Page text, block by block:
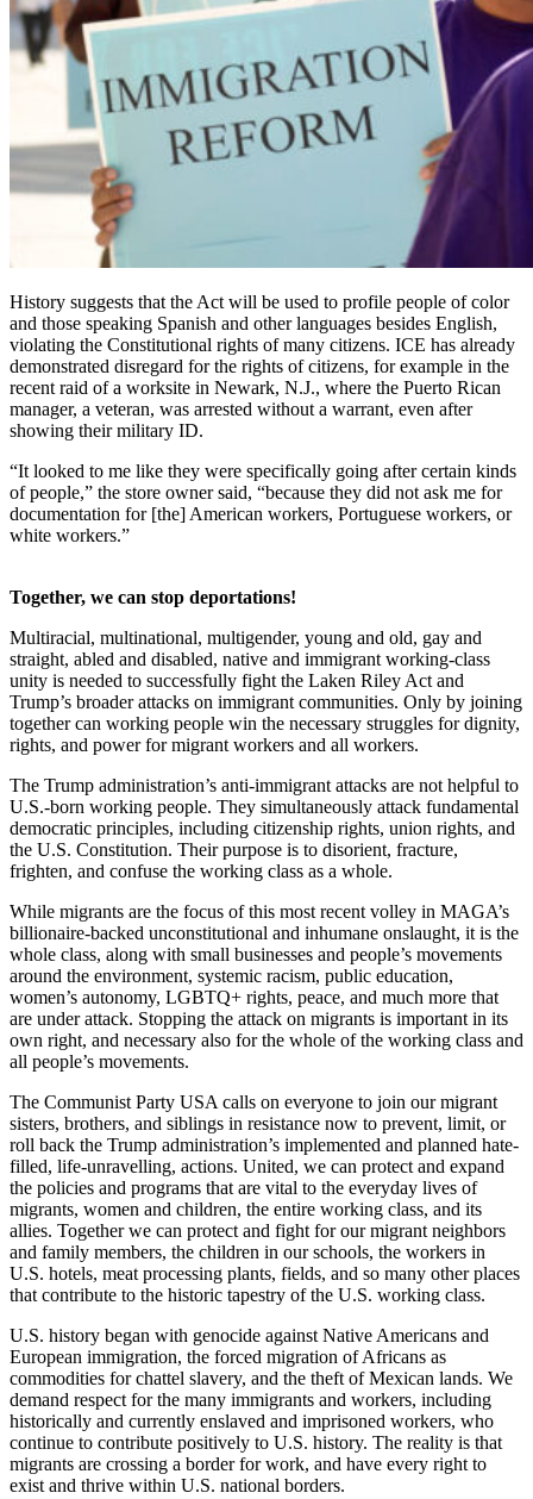
History suggests that the Act will be used to profile people of color
and those speaking Spanish and other languages besides English,
violating the Constitutional rights of many citizens. ICE has already
demonstrated disregard for the rights of citizens, for example in the
recent raid of a worksite in Newark, N.J., where the Puerto Rican
manager, a veteran, was arrested without a warrant, even after
showing their military ID.
“It looked to me like they were specifically going after certain kinds
of people,” the store owner said, “because they did not ask me for
documentation for [the] American workers, Portuguese workers, or
white workers.”
Together, we can stop deportations!
Multiracial, multinational, multigender, young and old, gay and
straight, abled and disabled, native and immigrant working-class
unity is needed to successfully fight the Laken Riley Act and
Trump’s broader attacks on immigrant communities. Only by joining
together can working people win the necessary struggles for dignity,
rights, and power for migrant workers and all workers.
The Trump administration’s anti-immigrant attacks are not helpful to
U.S.-born working people. They simultaneously attack fundamental
democratic principles, including citizenship rights, union rights, and
the U.S. Constitution. Their purpose is to disorient, fracture,
frighten, and confuse the working class as a whole.
While migrants are the focus of this most recent volley in MAGA’s
billionaire-backed unconstitutional and inhumane onslaught, it is the
whole class, along with small businesses and people’s movements
around the environment, systemic racism, public education,
women’s autonomy, LGBTQ+ rights, peace, and much more that
are under attack. Stopping the attack on migrants is important in its
own right, and necessary also for the whole of the working class and
all people’s movements.
The Communist Party USA calls on everyone to join our migrant
sisters, brothers, and siblings in resistance now to prevent, limit, or
roll back the Trump administration’s implemented and planned hate-
filled, life-unravelling, actions. United, we can protect and expand
the policies and programs that are vital to the everyday lives of
migrants, women and children, the entire working class, and its
allies. Together we can protect and fight for our migrant neighbors
and family members, the children in our schools, the workers in
U.S. hotels, meat processing plants, fields, and so many other places
that contribute to the historic tapestry of the U.S. working class.
U.S. history began with genocide against Native Americans and
European immigration, the forced migration of Africans as
commodities for chattel slavery, and the theft of Mexican lands. We
demand respect for the many immigrants and workers, including
historically and currently enslaved and imprisoned workers, who
continue to contribute positively to U.S. history. The reality is that
migrants are crossing a border for work, and have every right to
exist and thrive within U.S. national borders.